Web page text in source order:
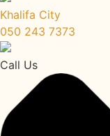
Khalifa City
050 243 7373
Call Us